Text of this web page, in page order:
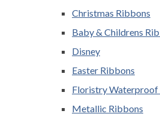
Christmas Ribbons
Baby & Childrens
Disney
Easter Ribbons
Floristry Waterproof
Metallic Ribbons